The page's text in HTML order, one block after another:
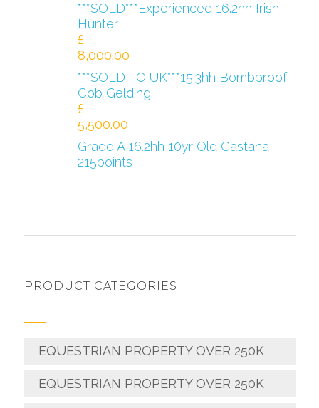
***SOLD***Experienced 16.2hh Irish
Hunter
£
8,000.00
***SOLD TO UK***15.3hh Bombproof
Cob Gelding
£
5,500.00
Grade A 16.2hh 10yr Old Castana
215points
PRODUCT CATEGORIES
EQUESTRIAN PROPERTY OVER 250K
EQUESTRIAN PROPERTY OVER 250K